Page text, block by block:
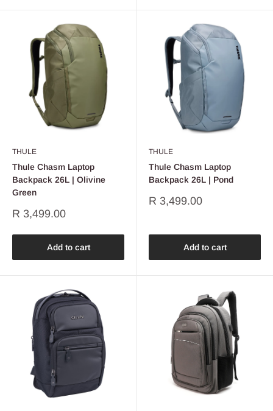
THULE
Thule Chasm Laptop
Backpack 26L | Olivine
Green
Sale
R 3,499.00
Add to cart
THULE
Thule Chasm Laptop
Backpack 26L | Pond
Sale
R 3,499.00
Add to cart